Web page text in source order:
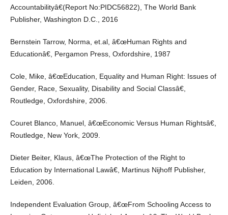
Accountabilityâ€(Report No:PIDC56822), The World Bank
Publisher, Washington D.C., 2016
Bernstein Tarrow, Norma, et.al, â€œHuman Rights and
Educationâ€, Pergamon Press, Oxfordshire, 1987
Cole, Mike, â€œEducation, Equality and Human Right: Issues of
Gender, Race, Sexuality, Disability and Social Classâ€,
Routledge, Oxfordshire, 2006.
Couret Blanco, Manuel, â€œEconomic Versus Human Rightsâ€,
Routledge, New York, 2009.
Dieter Beiter, Klaus, â€œThe Protection of the Right to
Education by International Lawâ€, Martinus Nijhoff Publisher,
Leiden, 2006.
Independent Evaluation Group, â€œFrom Schooling Access to